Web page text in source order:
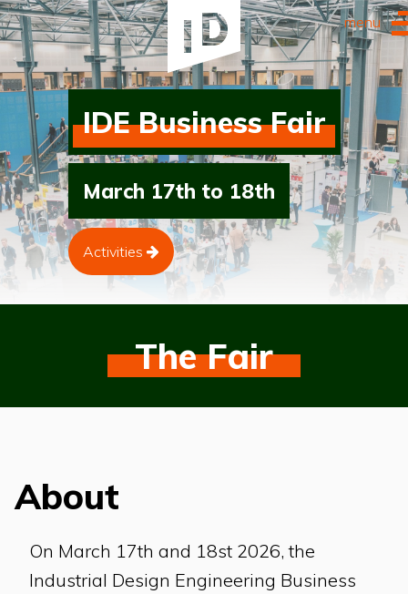
menu
IDE Business Fair
March 17th to 18th
Activities
The Fair
About
On March 17th and 18st 2026, the
Industrial Design Engineering Business